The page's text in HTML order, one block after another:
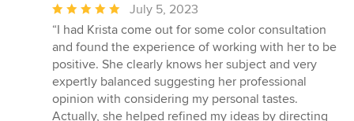
Average
rating:
5
out
of
5
stars
July 5, 2023
“I had Krista come out for some color consultation
and found the experience of working with her to be
positive. She clearly knows her subject and very
expertly balanced suggesting her professional
opinion with considering my personal tastes.
Actually, she helped refined my ideas by directing